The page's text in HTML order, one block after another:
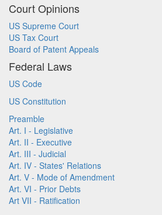
Court Opinions
US Supreme Court
US Tax Court
Board of Patent Appeals
Federal Laws
US Code
US Constitution
Preamble
Art. I - Legislative
Art. II - Executive
Art. III - Judicial
Art. IV - States' Relations
Art. V - Mode of Amendment
Art. VI - Prior Debts
Art VII - Ratification